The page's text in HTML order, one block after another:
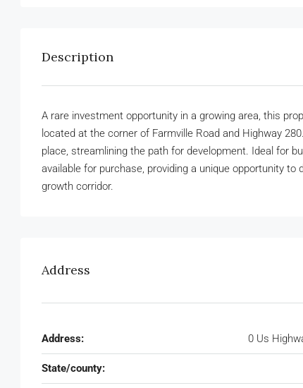
Description
A rare investment opportunity in a growing area, this
located at the corner of Farmville Road and Highway
place, streamlining the path for development. Ideal for
available for purchase, providing a unique opportunity
growth corridor.
Address
Address: 0 Us
State/county: